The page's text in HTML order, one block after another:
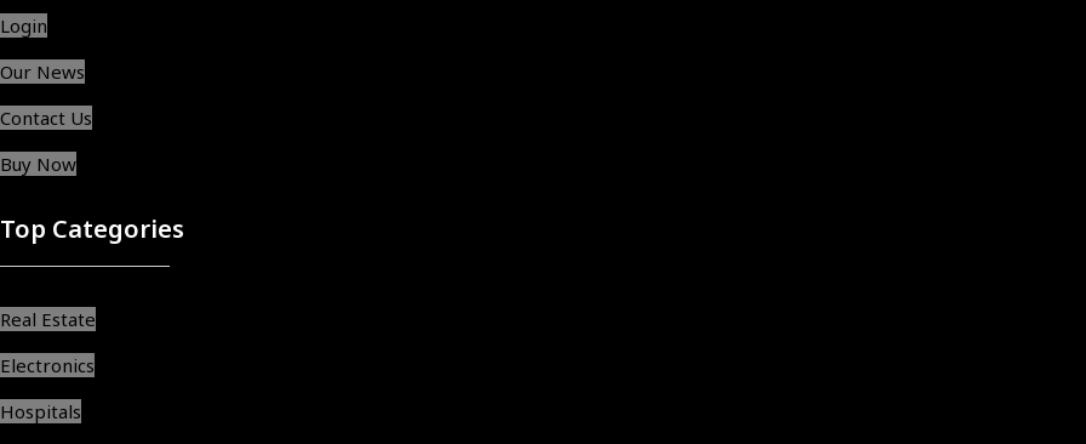
Login
Our News
Contact Us
Buy Now
Top Categories
Real Estate
Electronics
Hospitals